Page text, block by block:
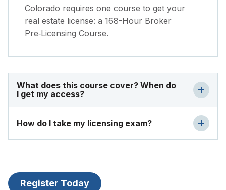
Colorado requires one course to get your
real estate license: a 168-Hour Broker
Pre‑Licensing Course.
What does this course cover? When do
I get my access?
How do I take my licensing exam?
Register Today